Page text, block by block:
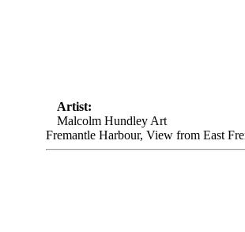
Artist:
Malcolm Hundley Art
Fremantle Harbour, View from East